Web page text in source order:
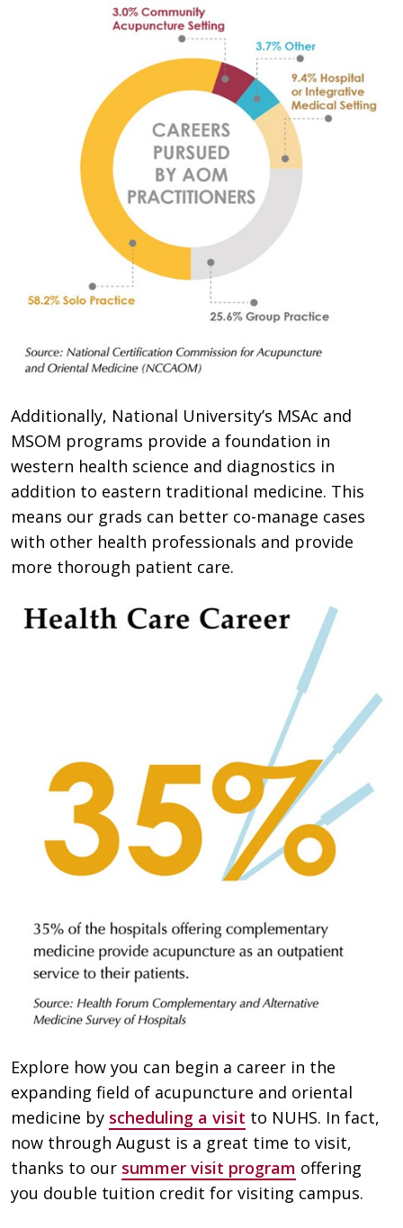
Additionally, National University’s MSAc and
MSOM programs provide a foundation in
western health science and diagnostics in
addition to eastern traditional medicine. This
means our grads can better co-manage cases
with other health professionals and provide
more thorough patient care.
Explore how you can begin a career in the
expanding field of acupuncture and oriental
medicine by scheduling a visit to NUHS. In fact,
now through August is a great time to visit,
thanks to our summer visit program offering
you double tuition credit for visiting campus.